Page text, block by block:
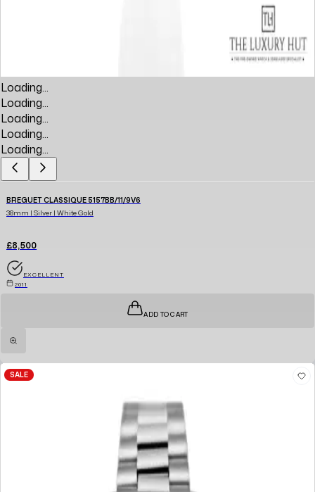
Loading...
Loading...
Loading...
Loading...
Loading...
BREGUET CLASSIQUE 5157BB/11/9V6
38mm | Silver | White Gold
£8,500
EXCELLENT
2011
ADD TO CART
SALE